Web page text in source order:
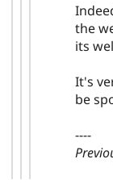
the
its
It's
be
----